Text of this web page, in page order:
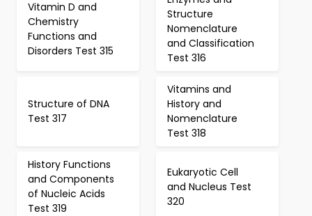
Vitamin D and
Chemistry
Functions and
Disorders Test 315
Structure
Nomenclature
and Classification
Test 316
Structure of DNA
Test 317
Vitamins and
History and
Nomenclature
Test 318
History Functions
and Components
of Nucleic Acids
Test 319
Eukaryotic Cell
and Nucleus Test
320